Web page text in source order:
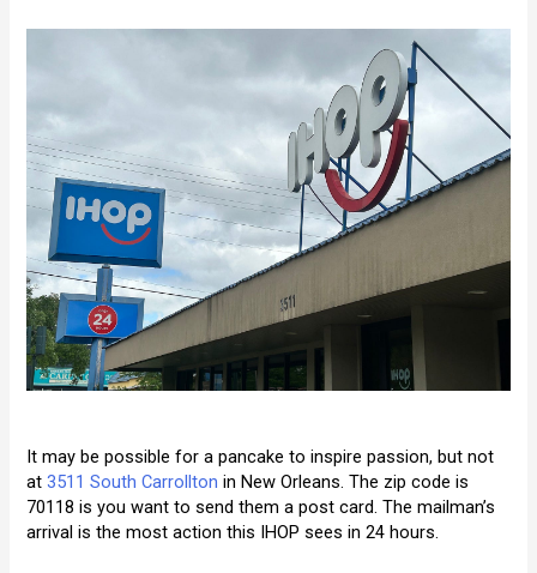
It may be possible for a pancake to inspire passion, but not
at3511 South Carrollton in New Orleans. The zip code is
70118 is you want to send them a post card. The mailman’s
arrival is the most action this IHOP sees in 24 hours.